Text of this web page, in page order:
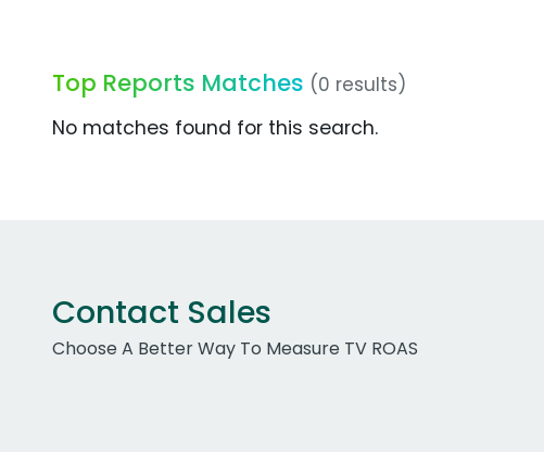
Top Reports Matches (0 results)
No matches found for this search.
Contact Sales
Choose A Better Way To Measure TV ROAS